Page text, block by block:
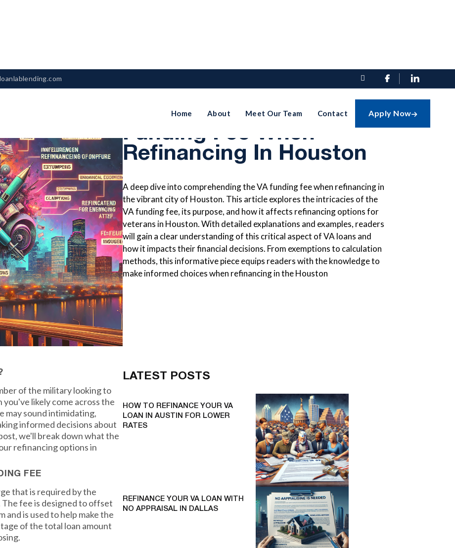
 
Home About Meet Our Team Contact Apply Now
Understanding The VA
Funding Fee When
Refinancing In Houston
A deep dive into comprehending the VA funding fee when refinancing in
the vibrant city of Houston. This article explores the intricacies of the
VA funding fee, its purpose, and how it affects refinancing options for
veterans in Houston. With detailed explanations and examples, readers
will gain a clear understanding of this critical aspect of VA loans and
how it impacts their financial decisions. From exemptions to calculation
methods, this informative piece equips readers with the knowledge to
make informed choices when refinancing in the Houston
of the military looking to
likely come across the
may sound intimidating,
informed decisions about
we'll break down what the
refinancing options in
FEE
that is required by the
fee is designed to offset
and is used to help make the
of the total loan amount
LATEST POSTS
HOW TO REFINANCE YOUR VA
LOAN IN AUSTIN FOR LOWER
RATES
REFINANCE YOUR VA LOAN WITH
NO APPRAISAL IN DALLAS